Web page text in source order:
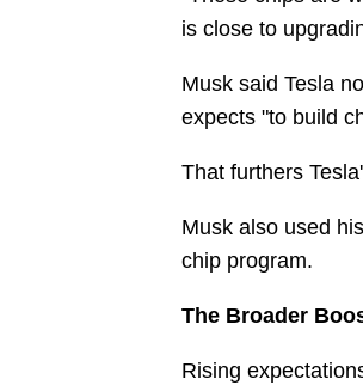
is close to
Musk said Tesla
expects "to build
That furthers
Musk also used
chip program.
The Broader
Rising